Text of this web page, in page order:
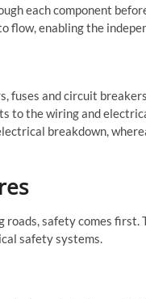
each component
flow, enabling the
fuses and circuit
to the wiring and
breakdown,
safety comes
safety systems.